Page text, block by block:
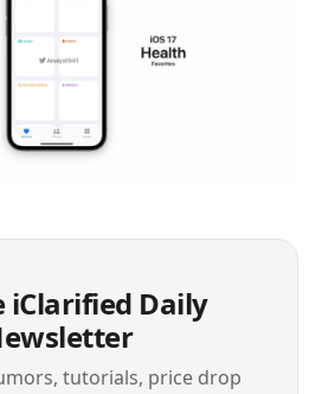
iClarified Daily
tutorials, price drop